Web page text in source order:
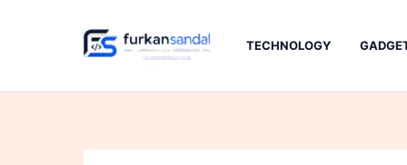
TECHNOLOGY